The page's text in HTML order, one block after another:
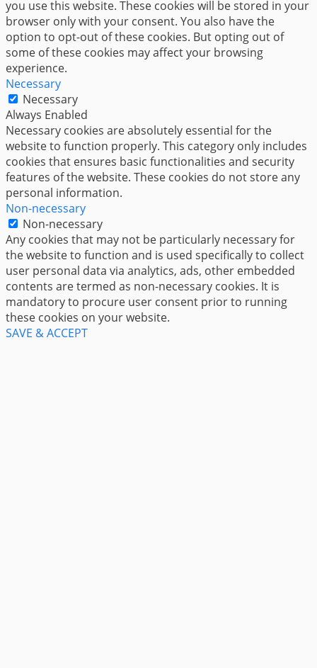
you use this website. These cookies will be stored in your
browser only with your consent. You also have the
option to opt-out of these cookies. But opting out of
some of these cookies may affect your browsing
experience.
Necessary
Necessary
Always Enabled
Necessary cookies are absolutely essential for the
website to function properly. This category only includes
cookies that ensures basic functionalities and security
features of the website. These cookies do not store any
personal information.
Non-necessary
Non-necessary
Any cookies that may not be particularly necessary for
the website to function and is used specifically to collect
user personal data via analytics, ads, other embedded
contents are termed as non-necessary cookies. It is
mandatory to procure user consent prior to running
these cookies on your website.
SAVE & ACCEPT